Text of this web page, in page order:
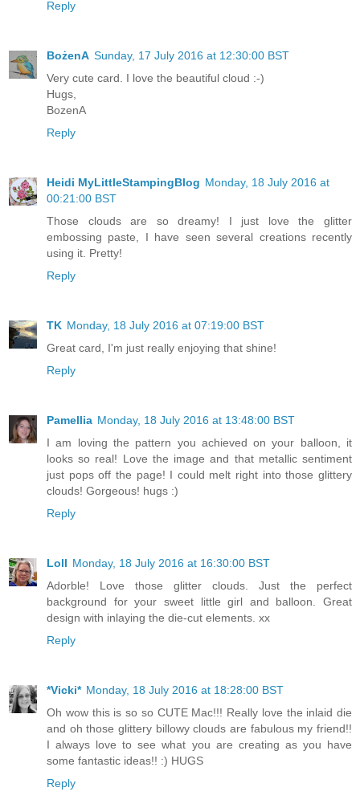
Reply
BożenA Sunday, 17 July 2016 at 12:30:00 BST
Very cute card. I love the beautiful cloud :-)
Hugs,
BozenA
Reply
Heidi MyLittleStampingBlog Monday, 18 July 2016 at
00:21:00 BST
Those clouds are so dreamy! I just love the glitter
embossing paste, I have seen several creations recently
using it. Pretty!
Reply
TK Monday, 18 July 2016 at 07:19:00 BST
Great card, I'm just really enjoying that shine!
Reply
Pamellia Monday, 18 July 2016 at 13:48:00 BST
I am loving the pattern you achieved on your balloon, it
looks so real! Love the image and that metallic sentiment
just pops off the page! I could melt right into those glittery
clouds! Gorgeous! hugs :)
Reply
Loll Monday, 18 July 2016 at 16:30:00 BST
Adorble! Love those glitter clouds. Just the perfect
background for your sweet little girl and balloon. Great
design with inlaying the die-cut elements. xx
Reply
*Vicki* Monday, 18 July 2016 at 18:28:00 BST
Oh wow this is so so CUTE Mac!!! Really love the inlaid die
and oh those glittery billowy clouds are fabulous my friend!!
I always love to see what you are creating as you have
some fantastic ideas!! :) HUGS
Reply